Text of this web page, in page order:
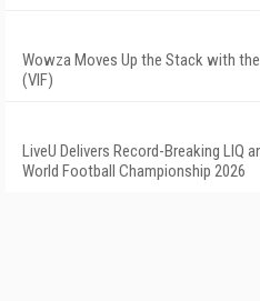
Wowza Moves Up the Stack with
(VIF)
LiveU Delivers Record-Breaking LIQ
World Football Championship 2026